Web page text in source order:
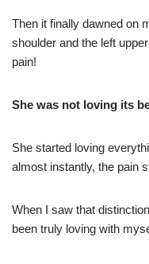
Then it finally dawned on
shoulder and the left
pain!
She was not loving its
She started loving
almost instantly, the pain
When I saw that
been truly loving with